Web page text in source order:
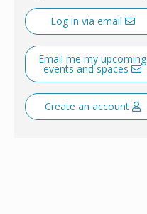
Log in via email
Email me my upcoming
events and spaces
Create an account